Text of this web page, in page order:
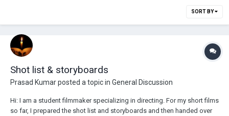
SORT BY
Shot list & storyboards
Prasad Kumarposted a topic in General Discussion
Hi: I am a student filmmaker specializing in directing. For my short films
so far, I prepared the shot list and storyboards and then handed over